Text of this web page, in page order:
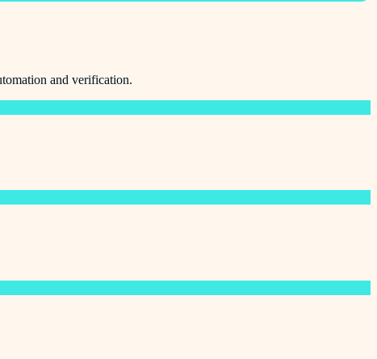
and verification.